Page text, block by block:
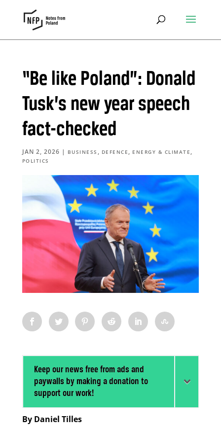
“Be like Poland”: Donald
Tusk’s new year speech
fact-checked
JAN 2, 2026 | BUSINESS , DEFENCE , ENERGY & CLIMATE ,
POLITICS
Keep our news free from ads and
paywalls by making a donation to
support our work!
By Daniel Tilles